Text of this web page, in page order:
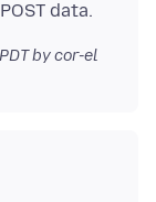
by cor-el